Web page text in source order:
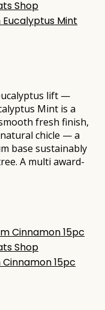
Shop
Mint
lift —
Mint is a
fresh finish,
chicle — a
base sustainably
A multi award-
Shop
15pc